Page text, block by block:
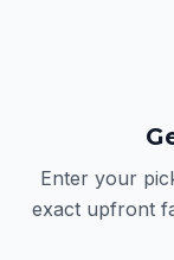
Enter your
exact upfront